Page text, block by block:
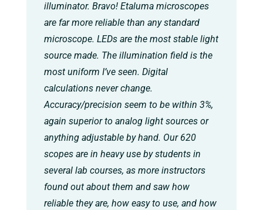
illuminator. Bravo! Etaluma microscopes
are far more reliable than any standard
microscope. LEDs are the most stable light
source made. The illumination field is the
most uniform I’ve seen. Digital
calculations never change.
Accuracy/precision seem to be within 3%,
again superior to analog light sources or
anything adjustable by hand. Our 620
scopes are in heavy use by students in
several lab courses, as more instructors
found out about them and saw how
reliable they are, how easy to use, and how